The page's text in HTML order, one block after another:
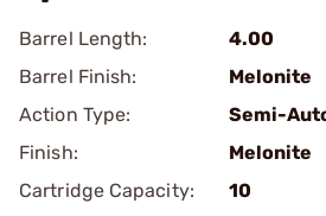
Barrel Length:
4.00
Barrel Finish:
Melonite
Action Type:
Semi-
Finish:
Melonite
Cartridge Capacity:
10